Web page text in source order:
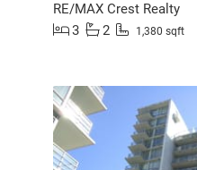
RE/MAX Crest Realty
3
2 1,380 sqft